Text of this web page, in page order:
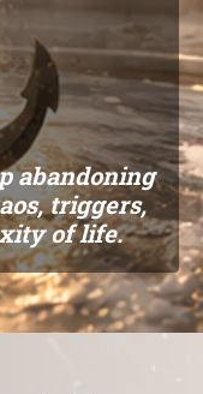
abandoning
triggers,
of life.